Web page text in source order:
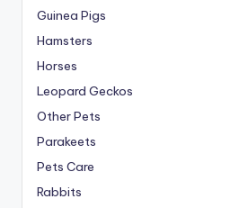
Guinea Pigs
Hamsters
Horses
Leopard Geckos
Other Pets
Parakeets
Pets Care
Rabbits